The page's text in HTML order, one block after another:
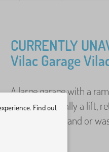
CURRENTLY
Vilac Garage
A large garage with a
details, especially a lift,
also a pump stand or
Find out